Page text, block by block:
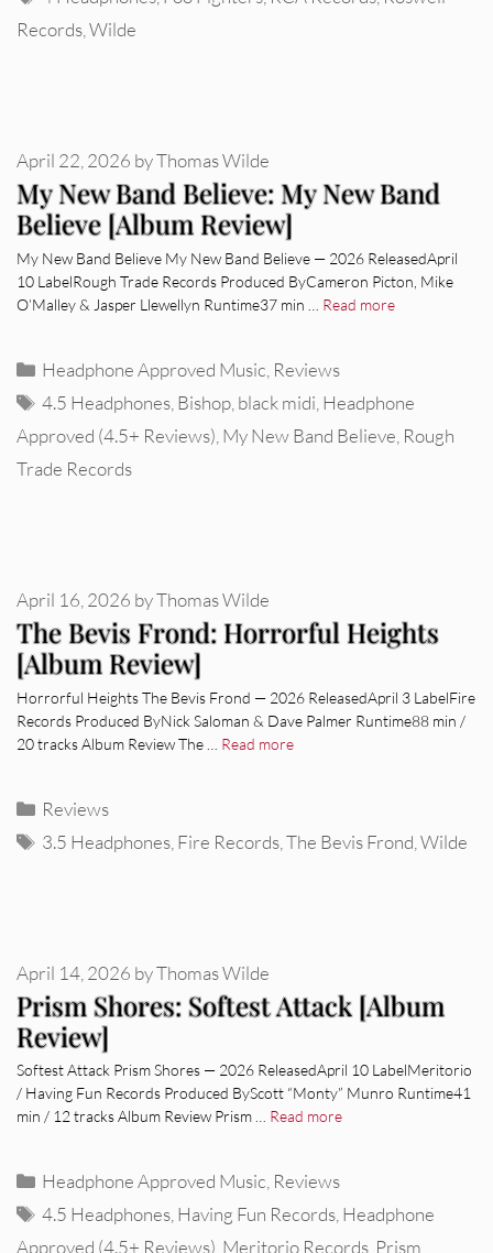
Records Wilde
My New Band Believe: My New Band
Believe [Album Review]
April 22, 2026 byThomas Wilde
My New Band Believe My New Band Believe — 2026 ReleasedApril
10 LabelRough Trade Records Produced ByCameron Picton, Mike
O’Malley & Jasper Llewellyn Runtime37 min … Read more
Categories
Headphone Approved Music Reviews
Tags
4.5 Headphones Bishop black midi Headphone
Approved (4.5+ Reviews) My New Band Believe Rough
Trade Records
The Bevis Frond: Horrorful Heights
[Album Review]
April 16, 2026 byThomas Wilde
Horrorful Heights The Bevis Frond — 2026 ReleasedApril 3 LabelFire
Records Produced ByNick Saloman & Dave Palmer Runtime88 min /
20 tracks Album Review The … Read more
Categories
Reviews
Tags
3.5 Headphones Fire Records ,The Bevis Frond ,Wilde
Prism Shores: Softest Attack [Album
Review]
April 14, 2026 byThomas Wilde
Softest Attack Prism Shores — 2026 ReleasedApril 10 LabelMeritorio
/ Having Fun Records Produced ByScott “Monty” Munro Runtime41
min / 12 tracks Album Review Prism … Read more
Categories
Headphone Approved Music, Reviews
Tags
4.5 Headphones,Having Fun Records,Headphone
Approved (4.5+ Reviews),Meritorio Records, Prism